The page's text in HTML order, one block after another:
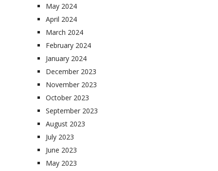
May 2024
April 2024
March 2024
February 2024
January 2024
December 2023
November 2023
October 2023
September 2023
August 2023
July 2023
June 2023
May 2023